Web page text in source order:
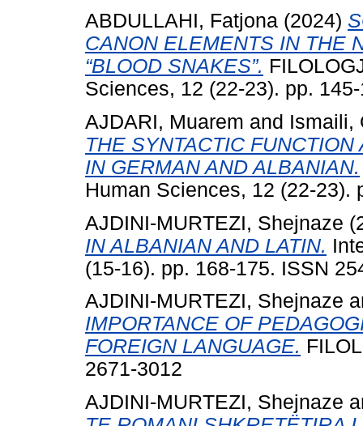
ABDULLAHI, Fatjona (2024)
CANON ELEMENTS IN THE
“BLOOD SNAKES”.
Sciences, 12 (22-23). pp.
AJDARI, Muarem and Ismaili,
THE SYNTACTIC
IN GERMAN AND ALBANIAN.
Human Sciences, 12 (22-23).
AJDINI-MURTEZI, Shejnaze
IN ALBANIAN AND LATIN.
(15-16). pp. 168-175. ISSN
AJDINI-MURTEZI, Shejnaze
IMPORTANCE OF
FOREIGN LANGUAGE.
2671-3012
AJDINI-MURTEZI, Shejnaze